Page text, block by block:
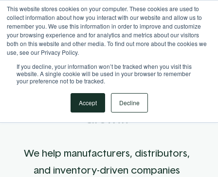
This website stores cookies on your computer. These cookies are used to
collect information about how you interact with our website and allow us to
remember you. We use this information in order to improve and customize
your browsing experience and for analytics and metrics about our visitors
both on this website and other media. To find out more about the cookies we
use, see our Privacy Policy.
If you decline, your information won’t be tracked when you visit this
website. A single cookie will be used in your browser to remember
your preference not to be tracked.
Accept Decline
Your Operational ERP Partner 717.442.3247
Your ERP Partner for Clarity &
Growth
We help manufacturers, distributors,
and inventory-driven companies